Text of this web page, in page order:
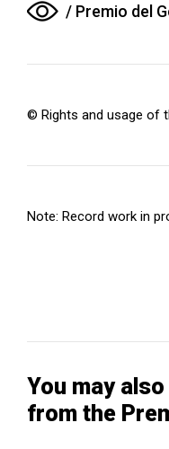
/ Premio del
© Rights and usage of
Note: Record work in
You may
from the